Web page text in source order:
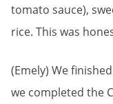
tomato sauce),
rice. This was
(Emely) We
we completed the